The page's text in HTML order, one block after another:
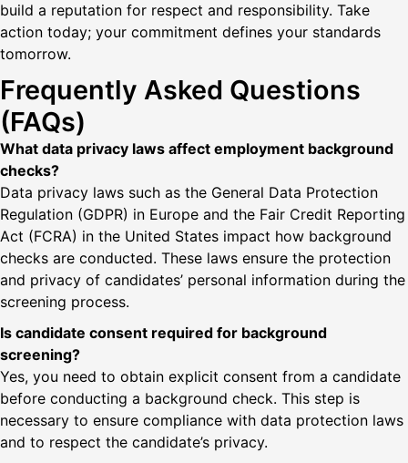
build a reputation for respect and responsibility. Take
action today; your commitment defines your standards
tomorrow.
Frequently Asked Questions
(FAQs)
What data privacy laws affect employment background
checks?
Data privacy laws such as the General Data Protection
Regulation (GDPR) in Europe and the Fair Credit Reporting
Act (FCRA) in the United States impact how background
checks are conducted. These laws ensure the protection
and privacy of candidates’ personal information during the
screening process.
Is candidate consent required for background
screening?
Yes, you need to obtain explicit consent from a candidate
before conducting a background check. This step is
necessary to ensure compliance with data protection laws
and to respect the candidate’s privacy.